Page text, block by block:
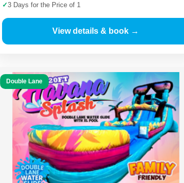
✓3 Days for the Price of 1
View details & book →
Double Lane